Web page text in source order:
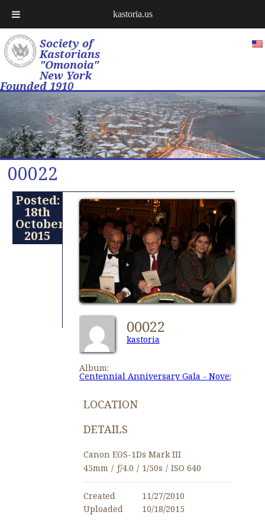
Society of
Kastorians
"Omonoia"
New York
Founded 1910
00022
Posted:
18th
October
2015
00022
kastoria
Album:
Centennial Anniversary Gala - November
LOCATION
DETAILS
Canon EOS-1Ds Mark III
45mm / ƒ/4.0 / 1/50s / ISO 640
Created
11/27/2010
Uploaded
10/18/2015
kastoria.us